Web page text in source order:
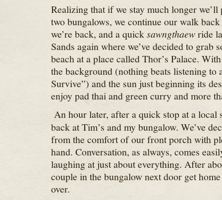
Realizing that if we stay much longer
two bungalows, we continue our walk
we’re back, and a quicksawngthaewride
Sands again where we’ve decided to grab
beach at a place called Thor’s Palace.
the background (nothing beats listening
Survive”) and the sun just beginning its
enjoy pad thai and green curry and more
An hour later, after a quick stop at a local
back at Tim’s and my bungalow. We’ve
from the comfort of our front porch with
hand. Conversation, as always, comes
laughing at just about everything. After
couple in the bungalow next door get
over.